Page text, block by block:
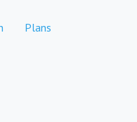
Plans